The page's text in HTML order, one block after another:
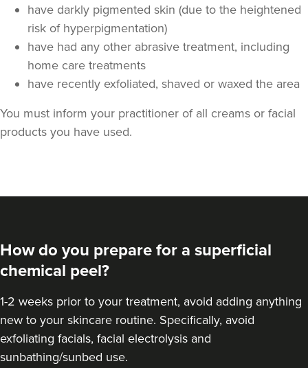
have darkly pigmented skin (due to the heightened
risk of hyperpigmentation)
have had any other abrasive treatment, including
home care treatments
have recently exfoliated, shaved or waxed the area
You must inform your practitioner of all creams or facial
products you have used.
How do you prepare for a superficial
chemical peel?
1-2 weeks prior to your treatment, avoid adding anything
new to your skincare routine. Specifically, avoid
exfoliating facials, facial electrolysis and
sunbathing/sunbed use.